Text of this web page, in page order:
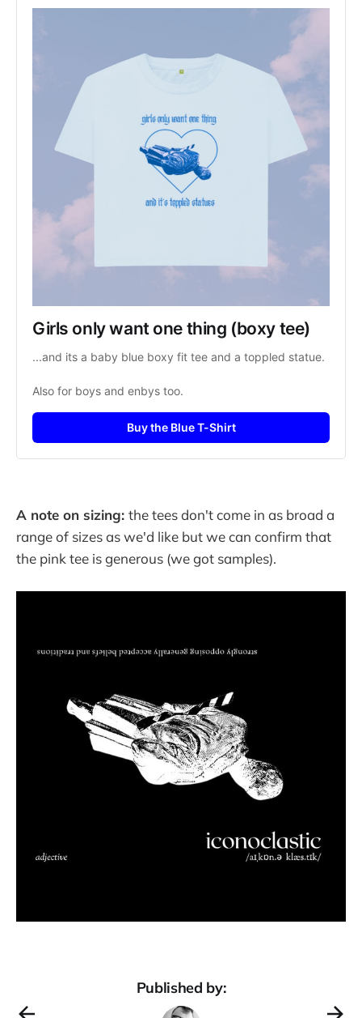
Girls only want one thing (boxy tee)
...and its a baby blue boxy fit tee and a toppled statue.
Also for boys and enbys too.
Buy the Blue T-Shirt
A note on sizing: the tees don't come in as broad a
range of sizes as we'd like but we can confirm that
the pink tee is generous (we got samples).
Published by: